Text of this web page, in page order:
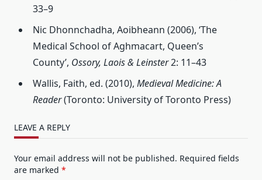
33–9
Nic Dhonnchadha, Aoibheann (2006), ‘The
Medical School of Aghmacart, Queen’s
County’, Ossory, Laois & Leinster2: 11–43
Wallis, Faith, ed. (2010), Medieval Medicine: A
Reader(Toronto: University of Toronto Press)
LEAVE A REPLY
Your email address will not be published. Required fields
are marked *